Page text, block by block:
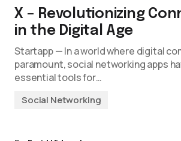
X – Revolutionizing
in the Digital Age
Startapp — In a world where digital
paramount, social networking apps
essential tools for…
Social Networking